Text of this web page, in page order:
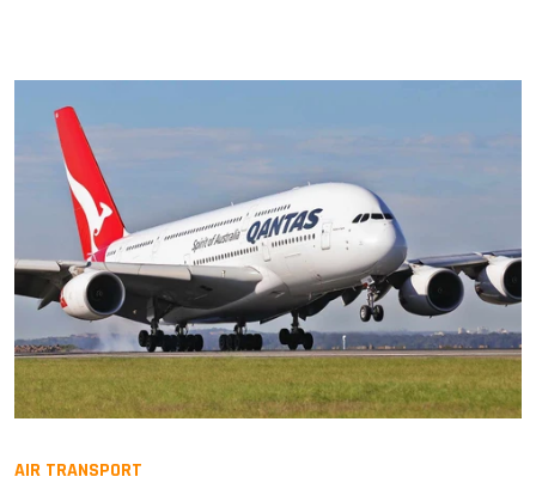
AIR TRANSPORT